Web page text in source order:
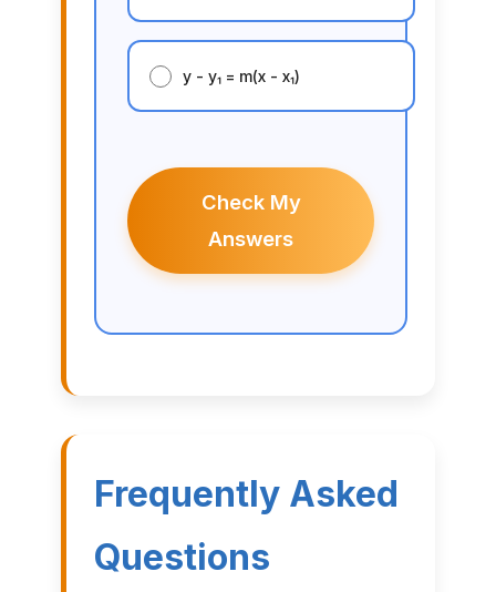
y - y₁ = m(x - x₁)
Check My
Answers
Frequently Asked
Questions